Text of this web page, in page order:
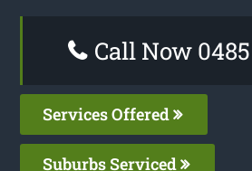
Call Now
Services Offered
Suburbs Serviced